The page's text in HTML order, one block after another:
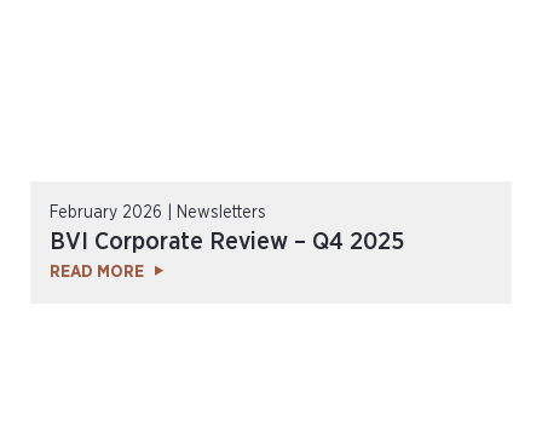
February 2026 | Newsletters
BVI Corporate Review – Q4 2025
READ MORE